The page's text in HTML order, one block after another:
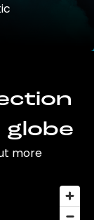
more